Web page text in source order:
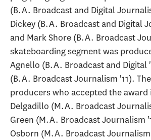
(B.A. Broadcast and Digital
Dickey (B.A. Broadcast and Digital
and Mark Shore (B.A. Broadcast
skateboarding segment was
Agnello (B.A. Broadcast and Digital
(B.A. Broadcast Journalism '11).
producers who accepted the award
Delgadillo (M.A. Broadcast
Green (M.A. Broadcast Journalism
Osborn (M.A. Broadcast